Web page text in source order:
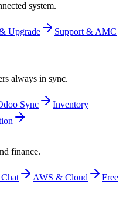
system.
Upgrade
Support & AMC
always in sync.
Sync
Inventory
finance.
AWS & Cloud
Free